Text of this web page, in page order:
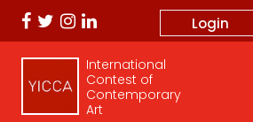
Login
International
Contest of
Contemporary
Art